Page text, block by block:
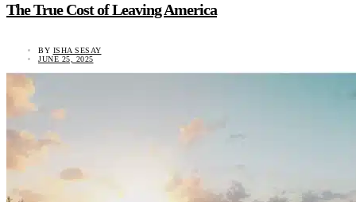
The True Cost of Leaving America
BY ISHA SESAY
JUNE 25, 2025